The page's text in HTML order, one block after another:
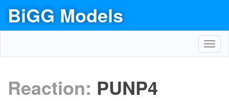
BiGG Models
Reaction: PUNP4